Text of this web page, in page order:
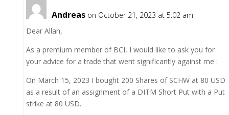
Andreas on October 21, 2023 at 5:02 am
Dear Allan,
As a premium member of BCI, I would like to ask you for
your advice for a trade that went significantly against me :
On March 15, 2023 I bought 200 Shares of SCHW at 80 USD
as a result of an assignment of a DITM Short Put with a Put
strike at 80 USD.